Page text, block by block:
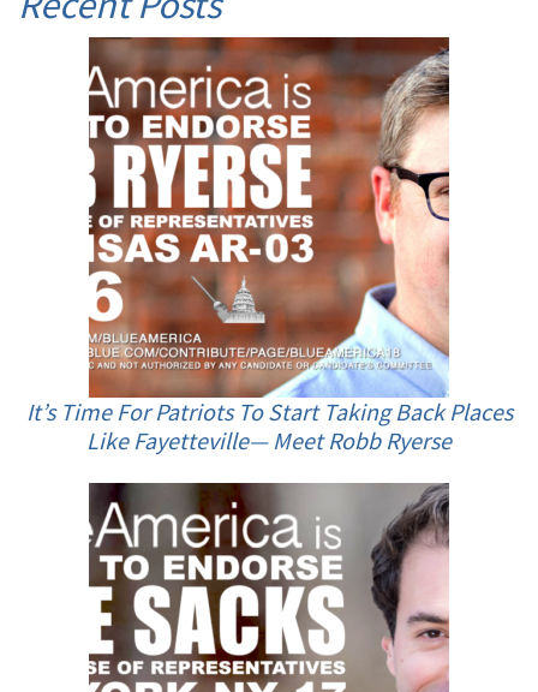
It’s Time For Patriots To Start Taking Back Places
Like Fayetteville— Meet Robb Ryerse